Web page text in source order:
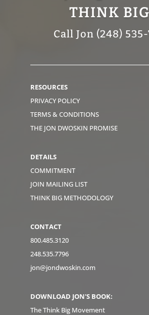
THINK
Call Jon (248)
RESOURCES
PRIVACY POLICY
TERMS & CONDITIONS
THE JON DWOSKIN PROMISE
DETAILS
COMMITMENT
JOIN MAILING LIST
THINK BIG METHODOLOGY
CONTACT
800.485.3120
248.535.7796
jon@jondwoskin.com
DOWNLOAD JON'S BOOK:
The Think Big Movement